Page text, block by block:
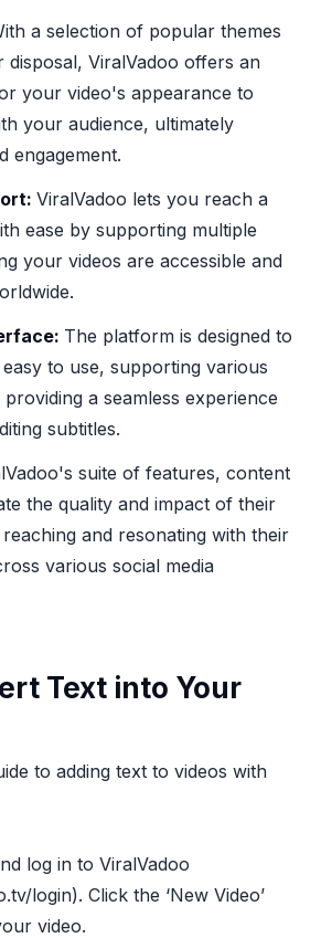
a selection of popular themes
ViralVadoo offers an
your video's appearance to
your audience, ultimately
engagement.
ViralVadoo lets you reach a
ease by supporting multiple
your videos are accessible and
The platform is designed to
to use, supporting various
a seamless experience
subtitles.
suite of features, content
the quality and impact of their
and resonating with their
various social media
Text into Your
to adding text to videos with
log in to ViralVadoo
login). Click the ‘New Video’
video.